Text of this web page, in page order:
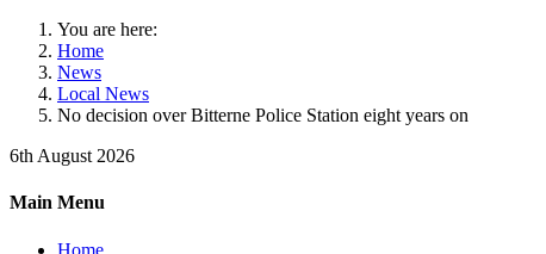
You are here:
Home
News
Local News
No decision over Bitterne Police Station eight years on
6th August 2026
Main Menu
Home